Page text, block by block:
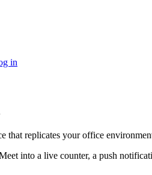
in
that replicates your office
into a live counter, a push